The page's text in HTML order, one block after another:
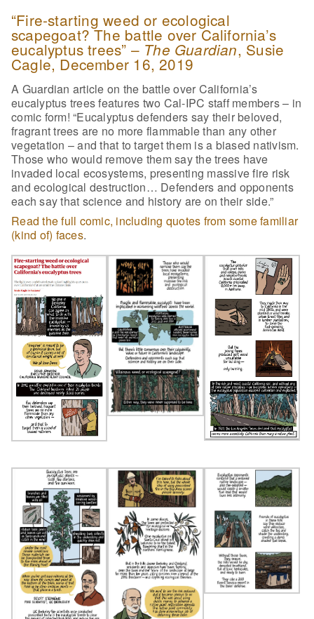
“Fire-starting weed or ecological
scapegoat? The battle over California’s
eucalyptus trees” – The Guardian, Susie
Cagle, December 16, 2019
A Guardian article on the battle over California’s
eucalyptus trees features two Cal-IPC staff members – in
comic form! “Eucalyptus defenders say their beloved,
fragrant trees are no more flammable than any other
vegetation – and that to target them is a biased nativism.
Those who would remove them say the trees have
invaded local ecosystems, presenting massive fire risk
and ecological destruction… Defenders and opponents
each say that science and history are on their side.”
Read the full comic, including quotes from some familiar
(kind of) faces.